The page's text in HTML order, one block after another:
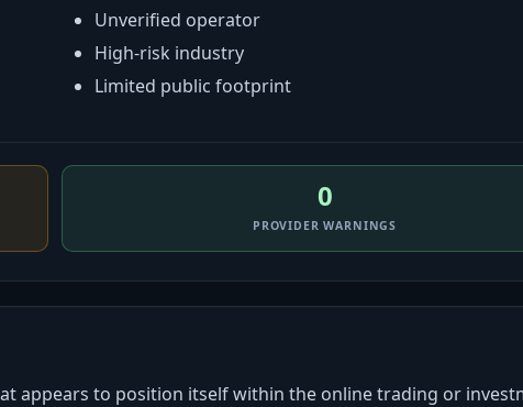
Unverified operator
High-risk industry
Limited public footprint
0
PROVIDER WARNINGS
appears to position itself within the online trading or